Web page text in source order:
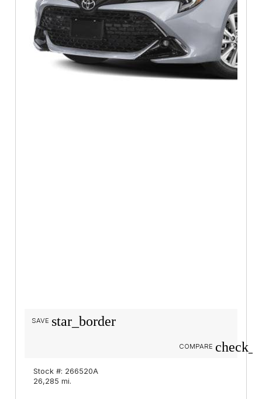
star_border
SAVE
COMPARE
Stock #: 266520A
26,285 mi.